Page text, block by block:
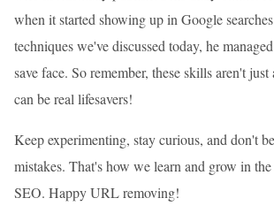
when it started showing up in Google
techniques we've discussed today, he
save face. So remember, these skills aren't
can be real lifesavers!
Keep experimenting, stay curious, and don't
mistakes. That's how we learn and grow in
SEO. Happy URL removing!